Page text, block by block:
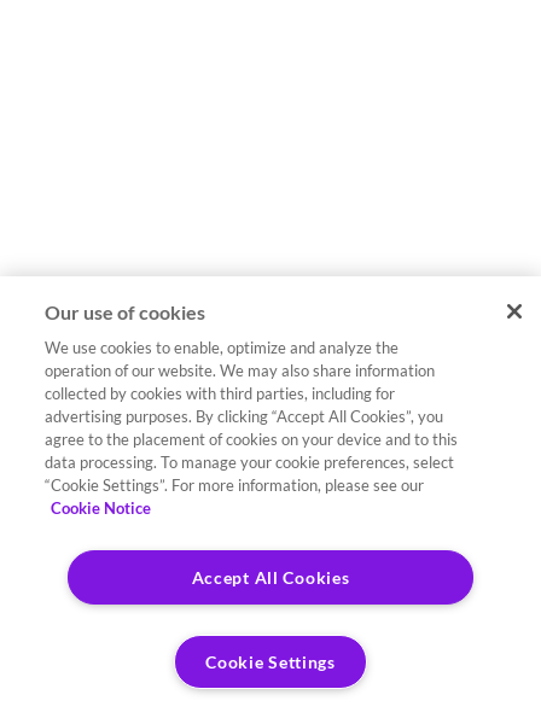
Our use of cookies
We use cookies to enable, optimize and analyze the
operation of our website. We may also share information
collected by cookies with third parties, including for
advertising purposes. By clicking “Accept All Cookies”, you
agree to the placement of cookies on your device and to this
data processing. To manage your cookie preferences, select
“Cookie Settings”. For more information, please see our
Cookie Notice
Accept All Cookies
Cookie Settings